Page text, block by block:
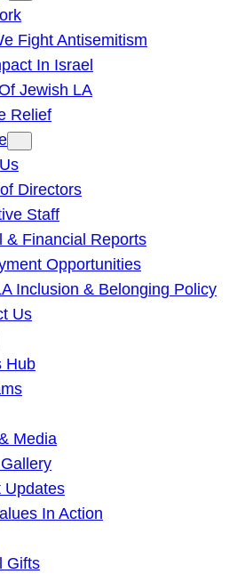
Fight Antisemitism
In Israel
Jewish LA
Relief
Directors
Staff
& Financial Reports
Opportunities
Inclusion & Belonging Policy
Us
Hub
Media
Updates
In Action
Gifts